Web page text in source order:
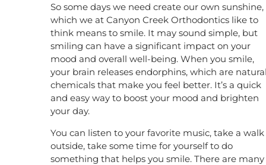
So some days we need create our own sunshine,
which we at Canyon Creek Orthodontics like to
think means to smile. It may sound simple, but
smiling can have a significant impact on your
mood and overall well-being. When you smile,
your brain releases endorphins, which are
chemicals that make you feel better. It’s a quick
and easy way to boost your mood and brighten
your day.
You can listen to your favorite music, take a walk
outside, take some time for yourself to do
something that helps you smile. There are many